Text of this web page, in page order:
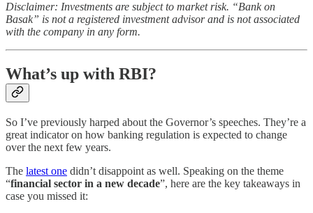
Disclaimer: Investments are subject to market risk. “Bank on
Basak” is not a registered investment advisor and is not associated
with the company in any form.
What’s up with RBI?
So I’ve previously harped about the Governor’s speeches. They’re a
great indicator on how banking regulation is expected to change
over the next few years.
The latest one didn’t disappoint as well. Speaking on the theme
“financial sector in a new decade”, here are the key takeaways in
case you missed it: